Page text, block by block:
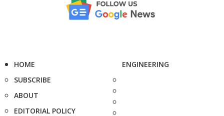
HOME
SUBSCRIBE
ABOUT
EDITORIAL POLICY
ENGINEERING